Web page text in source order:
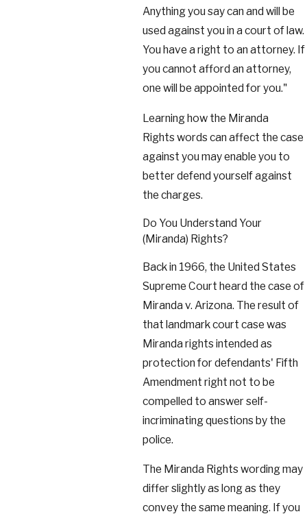
Anything you say can and will be
used against you in a court of law.
You have a right to an attorney. If
you cannot afford an attorney,
one will be appointed for you."
Learning how the Miranda
Rights words can affect the case
against you may enable you to
better defend yourself against
the charges.
Do You Understand Your
(Miranda) Rights?
Back in 1966, the United States
Supreme Court heard the case of
Miranda v. Arizona. The result of
that landmark court case was
Miranda rights intended as
protection for defendants' Fifth
Amendment right not to be
compelled to answer self-
incriminating questions by the
police.
The Miranda Rights wording may
differ slightly as long as they
convey the same meaning. If you